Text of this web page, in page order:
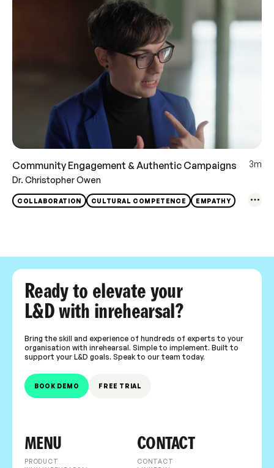
Community Engagement & Authentic Campaigns
3m
Dr. Christopher Owen
COLLABORATION CULTURAL COMPETENCE EMPATHY
Ready to elevate your
L&D with inrehearsal?
Bring the skill and experience of hundreds of experts to your
organisation with inrehearsal. Simple to implement. Built to
support your L&D goals. Speak to our team today.
BOOK DEMO FREE TRIAL
MENU
PRODUCT
CONTACT
CONTACT